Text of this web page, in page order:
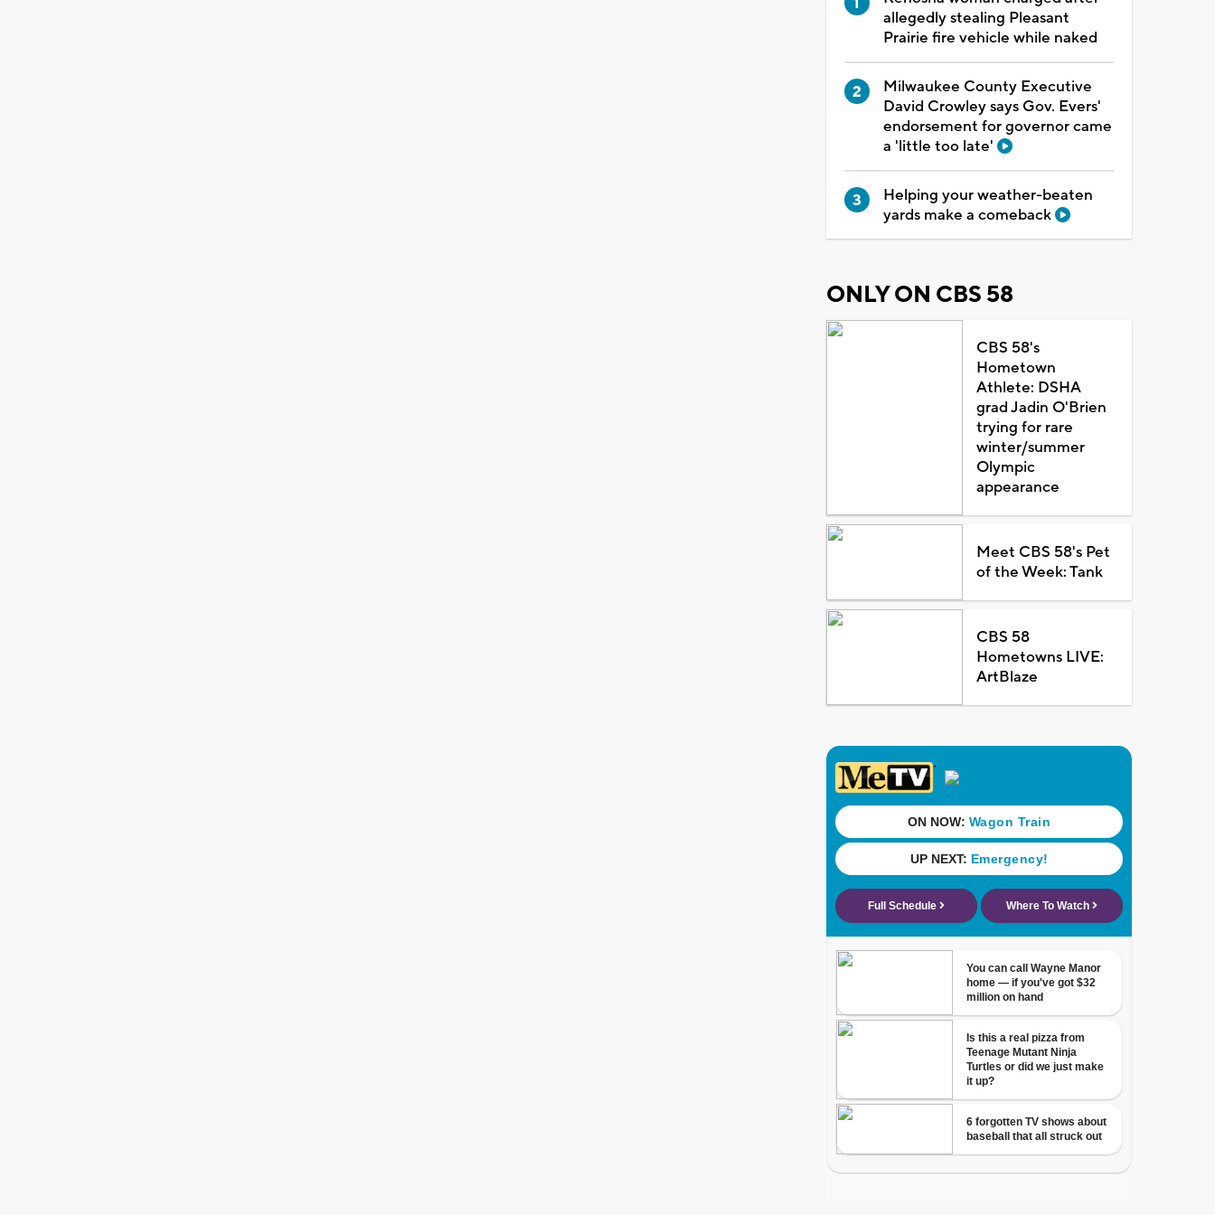
allegedly stealing Pleasant
Prairie fire vehicle while naked
Milwaukee County Executive
David Crowley says Gov. Evers'
endorsement for governor came
a 'little too late'
Helping your weather-beaten
yards make a comeback
ONLY ON CBS 58
CBS 58's
Hometown
Athlete: DSHA
grad Jadin O'Brien
trying for rare
winter/summer
Olympic
appearance
Meet CBS 58's Pet
of the Week: Tank
CBS 58
Hometowns LIVE:
ArtBlaze